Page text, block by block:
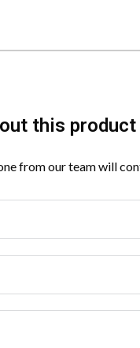
this product
from our team will